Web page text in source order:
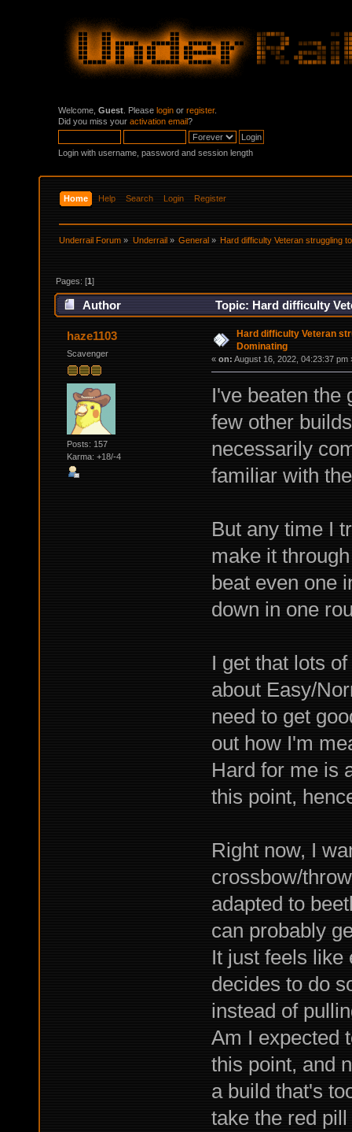
Welcome, Guest . Please login or register.
Did you miss your activation email?
Login with username, password and session length
Home Help Search Login Register
Underrail Forum » Underrail» General» Hard difficulty Veteran struggling
Pages: [1]
Author Topic: Hard difficulty
haze1103
Scavenger
Posts: 157
Karma: +18/-4
Hard difficulty Veteran
Dominating
« on: August 16, 2022, 04:23:37 pm
I've beaten the
few other
necessarily
familiar with
But any time I
make it
beat even one
down in one
I get that lots
about Easy/
need to get
out how I'm
Hard for me is
this point,
Right now, I
crossbow/
adapted to
can probably
It just feels like
decides to do
instead of
Am I expected
this point, and
a build that's
take the red